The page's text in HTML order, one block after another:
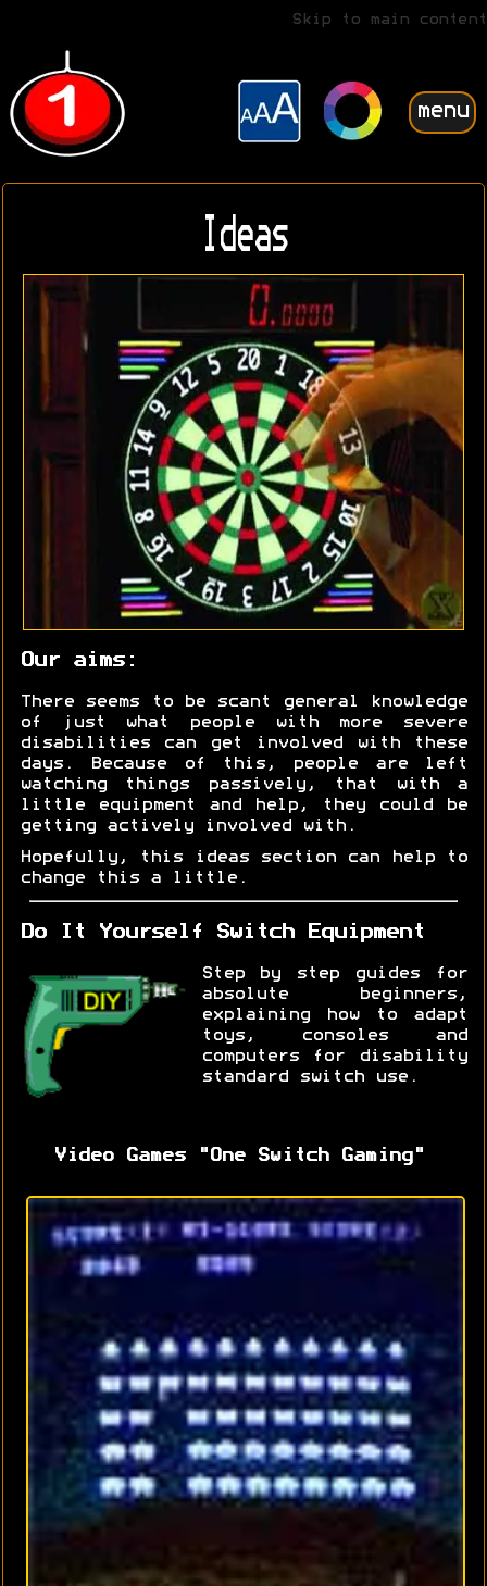
Skip to main content
menu
Ideas
Our aims:
There seems to be scant general knowledge
of just what people with more severe
disabilities can get involved with these
days. Because of this, people are left
watching things passively, that with a
little equipment and help, they could be
getting actively involved with.
Hopefully, this ideas section can help to
change this a little.
Do It Yourself Switch Equipment
Step by step guides for
absolute beginners,
explaining how to adapt
toys, consoles and
computers for disability
standard switch use.
Video Games "One Switch Gaming"